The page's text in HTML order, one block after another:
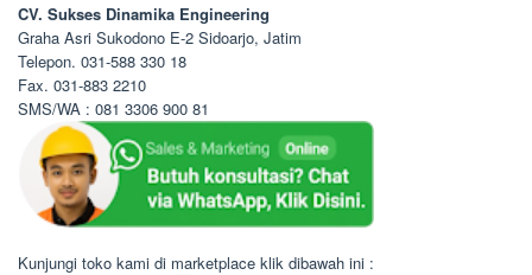
CV. Sukses Dinamika Engineering
Graha Asri Sukodono E-2 Sidoarjo, Jatim
Telepon. 031-588 330 18
Fax. 031-883 2210
SMS/WA : 081 3306 900 81
Kunjungi toko kami di marketplace klik dibawah ini :